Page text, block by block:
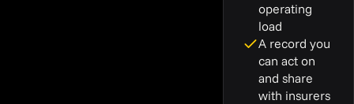
operating
load
A record you
can act on
and share
with insurers